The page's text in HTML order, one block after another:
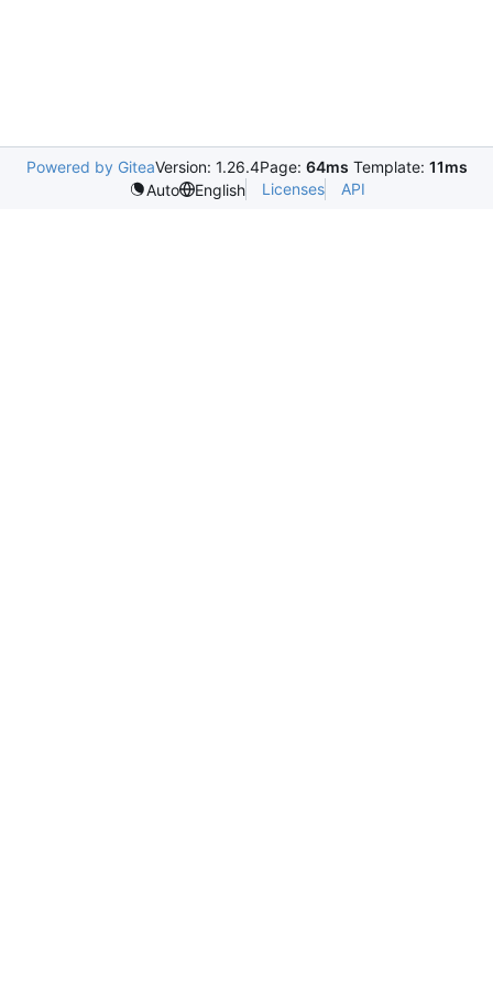
Powered by GiteaVersion: 1.26.4Page: 64ms Template: 11ms
Auto
English Licenses API